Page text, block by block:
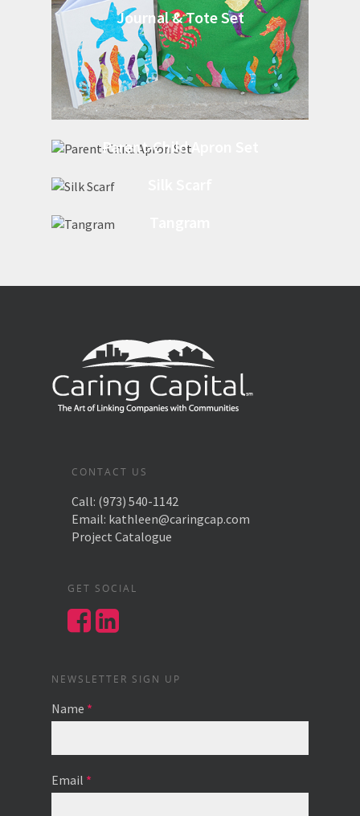
Journal & Tote Set
Parent-Child Apron Set
CONTACT US
Call: (973) 540-1142
Email: kathleen@caringcap.com
Project Catalogue
GET SOCIAL
NEWSLETTER SIGN UP
Name *
Email *